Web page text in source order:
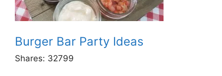
Burger Bar Party Ideas
Shares: 32799